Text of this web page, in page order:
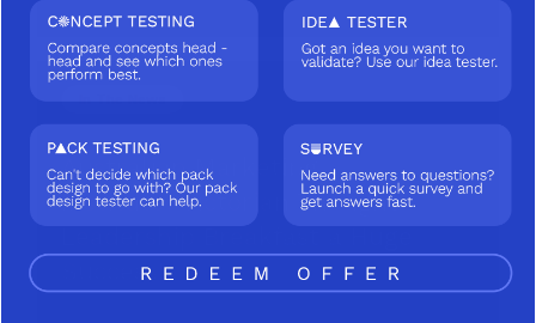
Australian Marketing
Institute: Victorian Thought
Success!